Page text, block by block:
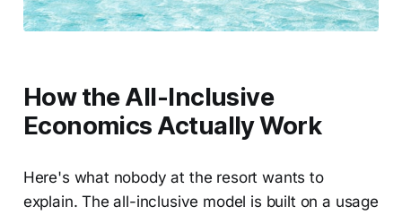
How the All-Inclusive
Economics Actually Work
Here's what nobody at the resort wants to
explain. The all-inclusive model is built on a usage